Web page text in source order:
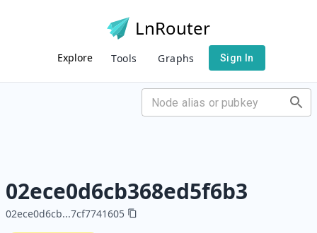
LnRouter
Explore Tools Graphs Sign In
02ece0d6cb368ed5f6b3
02ece0d6cb...7cf7741605